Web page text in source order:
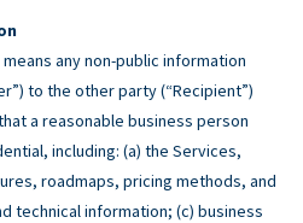
means any non-public information
to the other party (“Recipient”)
a reasonable business person
including: (a) the Services,
roadmaps, pricing methods, and
technical information; (c) business